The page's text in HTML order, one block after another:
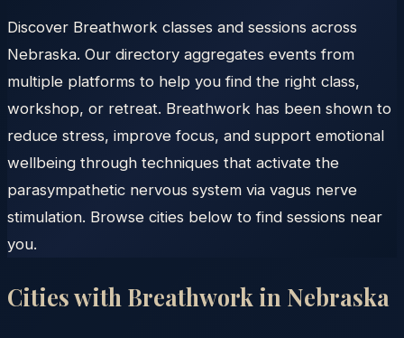
Discover Breathwork classes and sessions across
Nebraska. Our directory aggregates events from
multiple platforms to help you find the right class,
workshop, or retreat. Breathwork has been shown to
reduce stress, improve focus, and support emotional
wellbeing through techniques that activate the
parasympathetic nervous system via vagus nerve
stimulation. Browse cities below to find sessions near
you.
Cities with Breathwork in Nebraska